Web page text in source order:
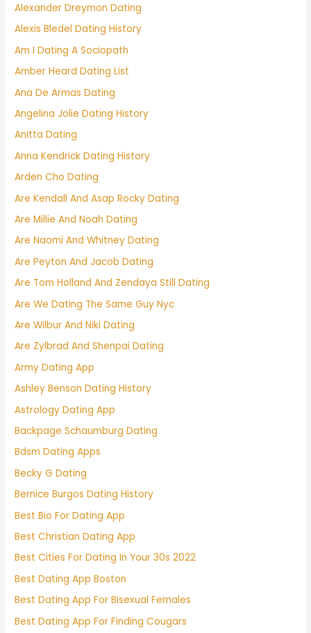
Alexander Dreymon Dating
Alexis Bledel Dating History
Am I Dating A Sociopath
Amber Heard Dating List
Ana De Armas Dating
Angelina Jolie Dating History
Anitta Dating
Anna Kendrick Dating History
Arden Cho Dating
Are Kendall And Asap Rocky Dating
Are Millie And Noah Dating
Are Naomi And Whitney Dating
Are Peyton And Jacob Dating
Are Tom Holland And Zendaya Still Dating
Are We Dating The Same Guy Nyc
Are Wilbur And Niki Dating
Are Zylbrad And Shenpai Dating
Army Dating App
Ashley Benson Dating History
Astrology Dating App
Backpage Schaumburg Dating
Bdsm Dating Apps
Becky G Dating
Bernice Burgos Dating History
Best Bio For Dating App
Best Christian Dating App
Best Cities For Dating In Your 30s 2022
Best Dating App Boston
Best Dating App For Bisexual Females
Best Dating App For Finding Cougars